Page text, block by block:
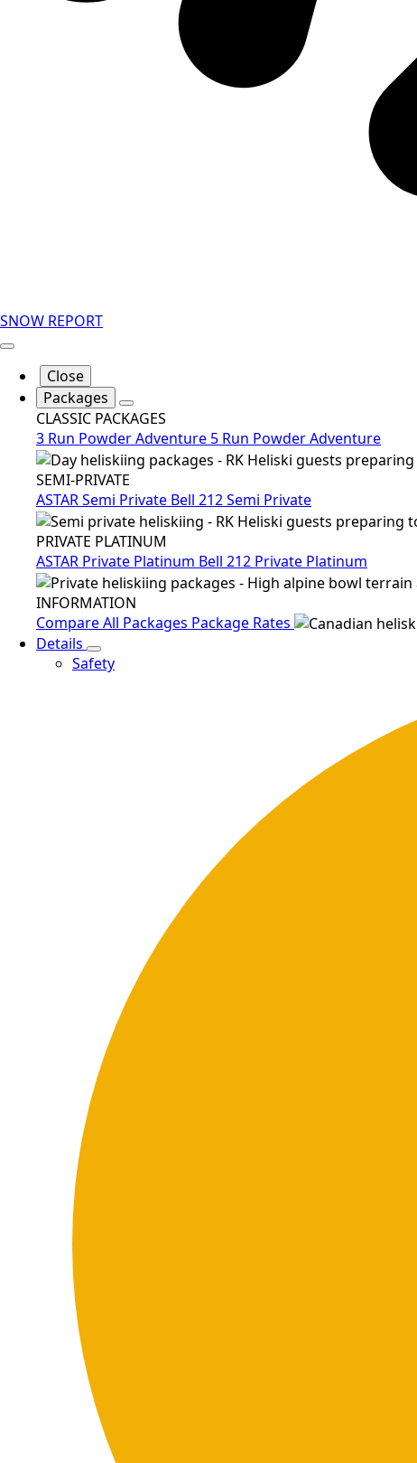
SNOW REPORT
Close
Packages
CLASSIC PACKAGES
3 Run Powder Adventure 5 Run Powder Adventure
SEMI-PRIVATE
ASTAR Semi Private Bell 212 Semi Private
PRIVATE PLATINUM
ASTAR Private Platinum Bell 212 Private Platinum
INFORMATION
Compare All Packages Package Rates
Details
Safety